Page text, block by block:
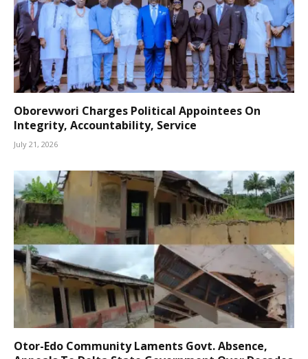
Oborevwori Charges Political Appointees On
Integrity, Accountability, Service
July 21, 2026
Otor-Edo Community Laments Govt. Absence,